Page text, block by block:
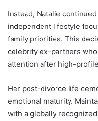
Instead, Natalie
independent lifestyle
family priorities. This
celebrity ex-partners
attention after high-
Her post-divorce life
emotional maturity.
with a globally